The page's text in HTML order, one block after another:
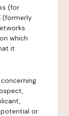
(for
(formerly
which
it
or